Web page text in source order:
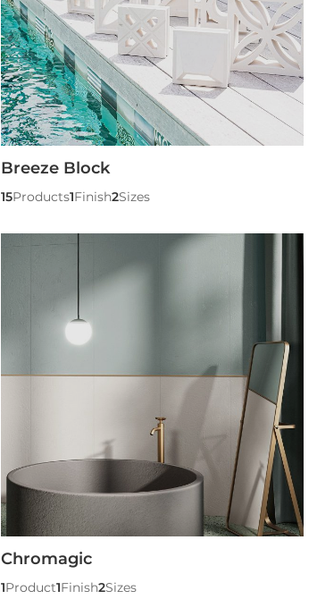
Breeze Block
15Products1Finish2Sizes
Chromagic
1Product1Finish2Sizes